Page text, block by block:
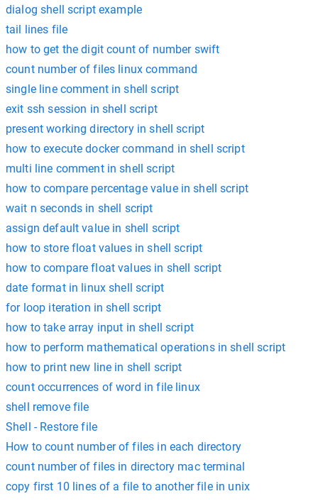
dialog shell script example
tail lines file
how to get the digit count of number swift
count number of files linux command
single line comment in shell script
exit ssh session in shell script
present working directory in shell script
how to execute docker command in shell script
multi line comment in shell script
how to compare percentage value in shell script
wait n seconds in shell script
assign default value in shell script
how to store float values in shell script
how to compare float values in shell script
date format in linux shell script
for loop iteration in shell script
how to take array input in shell script
how to perform mathematical operations in shell script
how to print new line in shell script
count occurrences of word in file linux
shell remove file
Shell - Restore file
How to count number of files in each directory
count number of files in directory mac terminal
copy first 10 lines of a file to another file in unix